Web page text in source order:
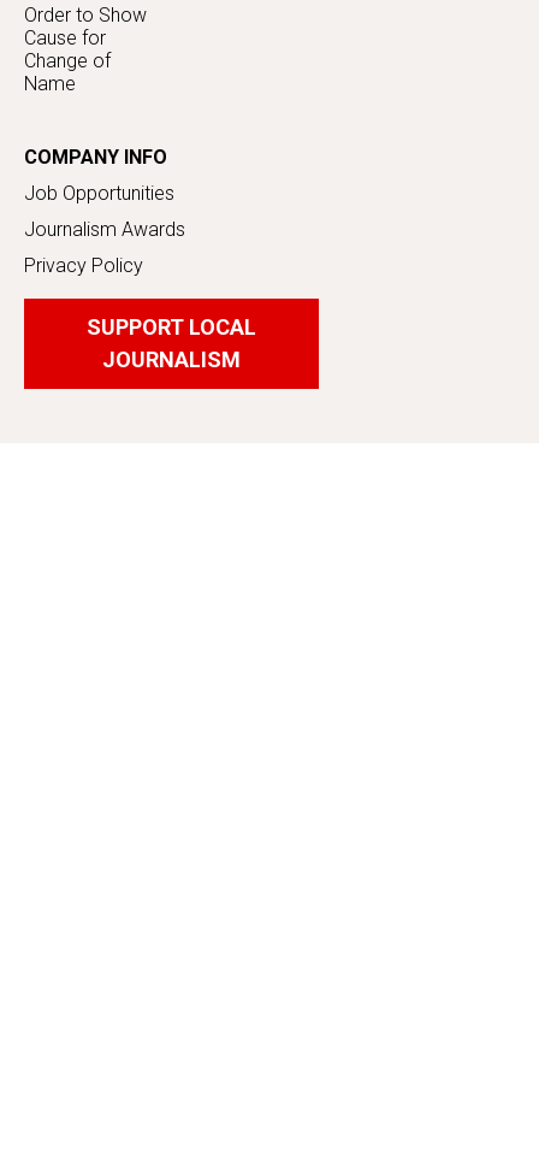
Order to Show
Cause for
Change of
Name
COMPANY INFO
Job Opportunities
Journalism Awards
Privacy Policy
SUPPORT LOCAL
JOURNALISM